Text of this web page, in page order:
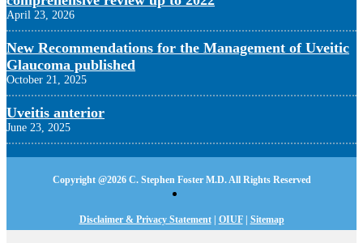
April 23, 2026
New Recommendations for the Management of Uveitic
Glaucoma published
October 21, 2025
Uveitis anterior
June 23, 2025
Copyright @2026 C. Stephen Foster M.D. All Rights Reserved
Disclaimer & Privacy Statement| OIUF| Sitemap